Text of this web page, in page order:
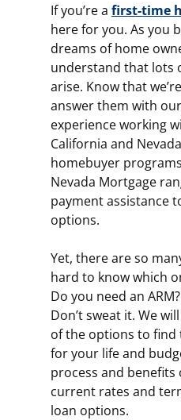
If you’re a first-time
here for you. As you
dreams of home
understand that lots
arise. Know that
answer them with
experience working
California and
homebuyer
Nevada Mortgage
payment assistance
options.
Yet, there are so
hard to know which
Do you need an
Don’t sweat it. We
of the options to
for your life and
process and
current rates and
loan options.